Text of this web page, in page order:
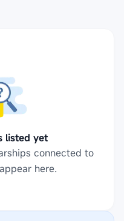
listed yet
connected to
here.